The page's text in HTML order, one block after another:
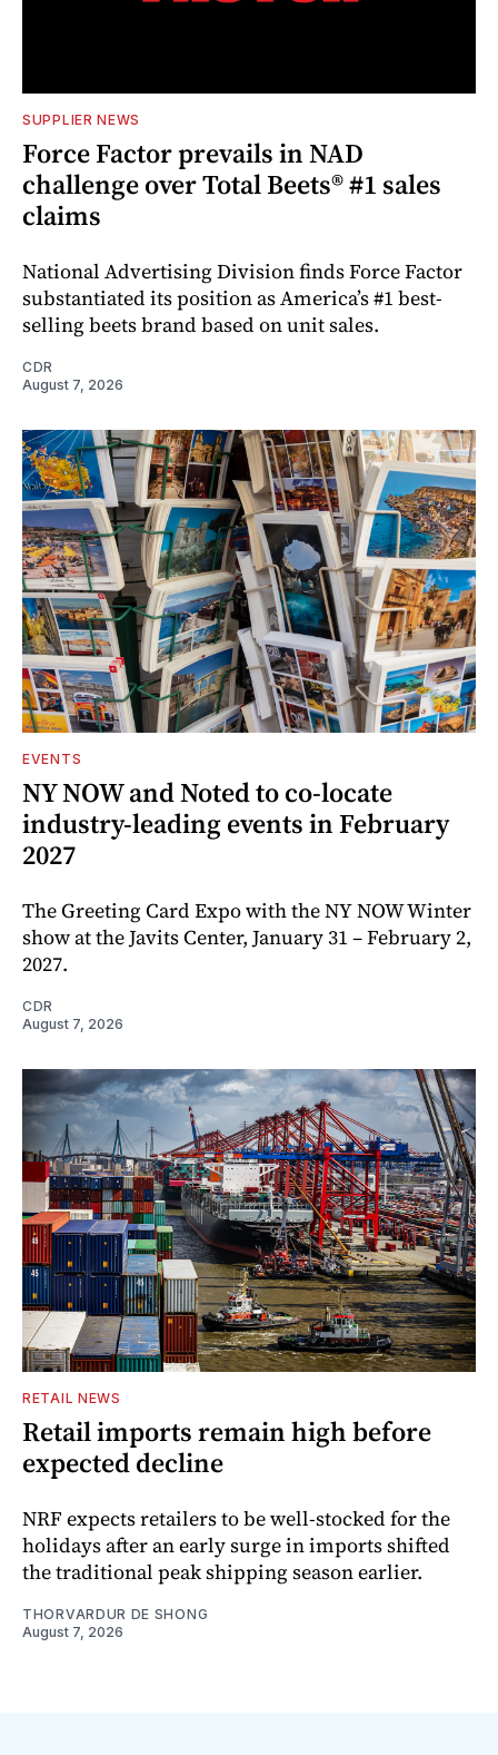
SUPPLIER NEWS
Force Factor prevails in NAD
challenge over Total Beets® #1 sales
claims
National Advertising Division finds Force Factor
substantiated its position as America’s #1 best-
selling beets brand based on unit sales.
CDR
August 7, 2026
EVENTS
NY NOW and Noted to co-locate
industry-leading events in February
2027
The Greeting Card Expo with the NY NOW Winter
show at the Javits Center, January 31 – February 2,
2027.
CDR
August 7, 2026
RETAIL NEWS
Retail imports remain high before
expected decline
NRF expects retailers to be well-stocked for the
holidays after an early surge in imports shifted
the traditional peak shipping season earlier.
THORVARDUR DE SHONG
August 7, 2026